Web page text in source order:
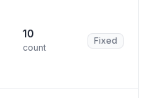
10
count
Fixed